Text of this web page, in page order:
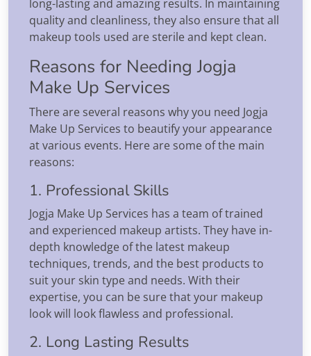
long-lasting and amazing results. In maintaining
quality and cleanliness, they also ensure that all
makeup tools used are sterile and kept clean.
Reasons for Needing Jogja
Make Up Services
There are several reasons why you need Jogja
Make Up Services to beautify your appearance
at various events. Here are some of the main
reasons:
1. Professional Skills
Jogja Make Up Services has a team of trained
and experienced makeup artists. They have in-
depth knowledge of the latest makeup
techniques, trends, and the best products to
suit your skin type and needs. With their
expertise, you can be sure that your makeup
look will look flawless and professional.
2. Long Lasting Results